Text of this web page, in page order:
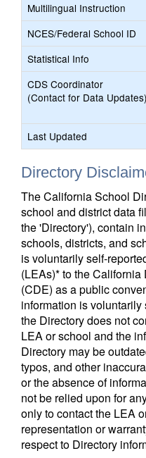
Multilingual Instruction
NCES/Federal School ID
Statistical Info
CDS Coordinator
(Contact for Data Updates)
Last Updated
Directory
The California School
school and district data
the 'Directory'), contain
schools, districts, and
is voluntarily self-
(LEAs)* to the
(CDE) as a public
information is
the Directory does not
LEA or school and the
Directory may be
typos, and other
or the absence of
not be relied upon for
only to contact the LEA
representation or
respect to Directory